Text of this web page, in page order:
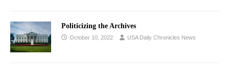
Politicizing the Archives
October 10, 2022 USA Daily Chronicles News